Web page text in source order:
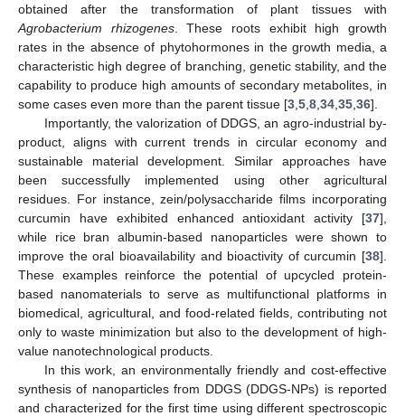
obtained after the transformation of plant tissues with
Agrobacterium rhizogenes. These roots exhibit high growth
rates in the absence of phytohormones in the growth media, a
characteristic high degree of branching, genetic stability, and the
capability to produce high amounts of secondary metabolites, in
some cases even more than the parent tissue [3 5 8 34 35 36].
Importantly, the valorization of DDGS, an agro-industrial by-
product, aligns with current trends in circular economy and
sustainable material development. Similar approaches have
been successfully implemented using other agricultural
residues. For instance, zein/polysaccharide films incorporating
curcumin have exhibited enhanced antioxidant activity [37],
while rice bran albumin-based nanoparticles were shown to
improve the oral bioavailability and bioactivity of curcumin [38].
These examples reinforce the potential of upcycled protein-
based nanomaterials to serve as multifunctional platforms in
biomedical, agricultural, and food-related fields, contributing not
only to waste minimization but also to the development of high-
value nanotechnological products.
In this work, an environmentally friendly and cost-effective
synthesis of nanoparticles from DDGS (DDGS-NPs) is reported
and characterized for the first time using different spectroscopic